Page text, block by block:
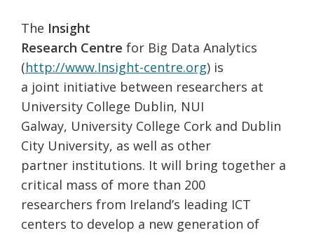
The Insight
Research Centre for Big Data Analytics
(http://www.Insight-centre.org) is
a joint initiative between researchers at
University College Dublin, NUI
Galway, University College Cork and Dublin
City University, as well as other
partner institutions. It will bring together a
critical mass of more than 200
researchers from Ireland’s leading ICT
centers to develop a new generation of